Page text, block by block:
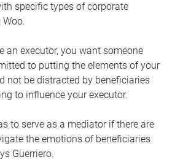
specific types of corporate
Woo.
an executor, you want someone
to putting the elements of your
not be distracted by beneficiaries
to influence your executor.
to serve as a mediator if there are
the emotions of beneficiaries
Guerriero.